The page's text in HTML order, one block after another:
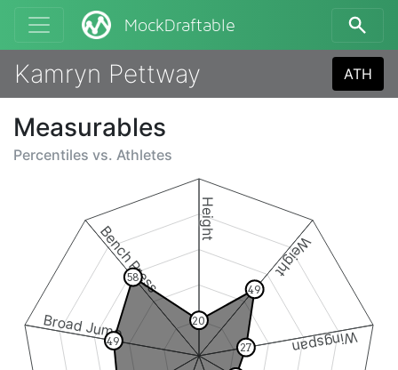
MockDraftable
Kamryn Pettway ATH
Measurables
Percentiles vs. Athletes
Height
Weight
Wingspan
Broad Jump
Bench Press
20
49
27
49
58